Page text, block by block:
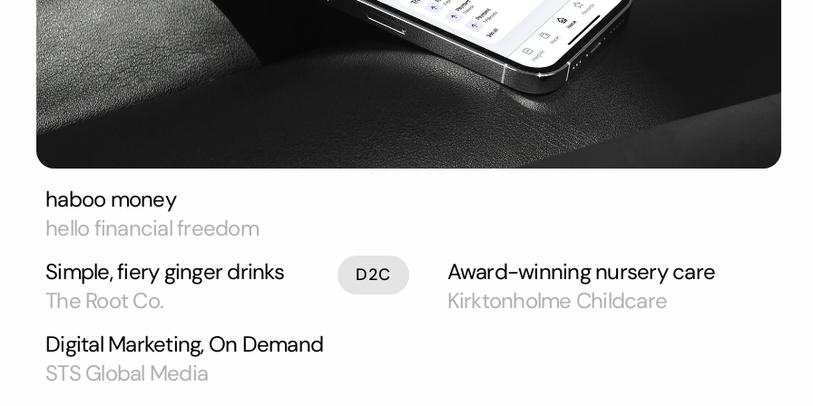
haboo money
hello financial freedom
Simple, fiery ginger drinks
The Root Co.
D2C
Award-winning nursery care
Kirktonholme Childcare
Digital Marketing, On Demand
STS Global Media